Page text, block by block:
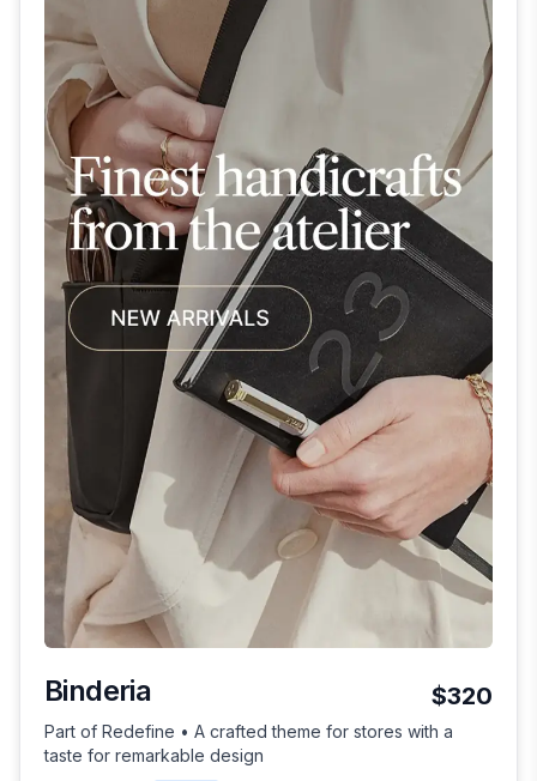
Binderia $320
Part of Redefine • A crafted theme for stores with a
taste for remarkable design